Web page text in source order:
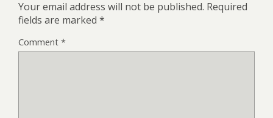
Your email address will not be published. Required
fields are marked *
Comment *